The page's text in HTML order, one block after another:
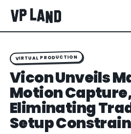
VIRTUAL PRODUCTION
Vicon Unveils
Motion
Eliminating
Setup